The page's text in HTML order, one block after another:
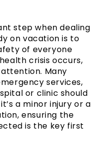
step when dealing
on vacation is to
of everyone
crisis occurs,
Many
services,
or clinic should
a minor injury or a
ensuring the
is the key first